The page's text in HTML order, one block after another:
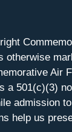
otherwise
Air
a 501(c)(3)
admission
help us